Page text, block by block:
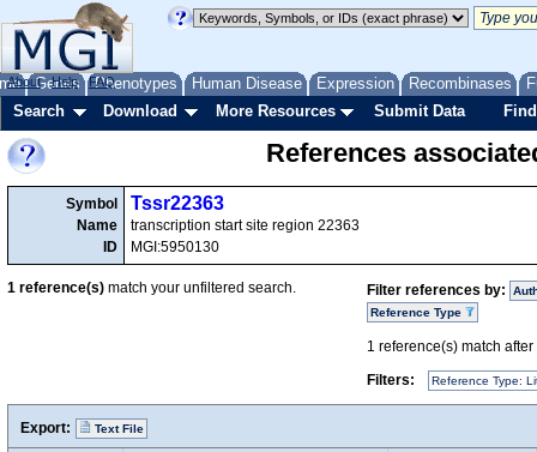
Genes Phenotypes Human Disease Expression Recombinases
About Help FAQ
Search Download More Resources Submit Data
References
Symbol
Name
ID
Tssr22363
transcription start site region 22363
MGI:5950130
Filter references by:
Reference Type
1 reference(s) match
Filters:
Reference Type:
1 reference(s) match your unfiltered search.
Export: Text File